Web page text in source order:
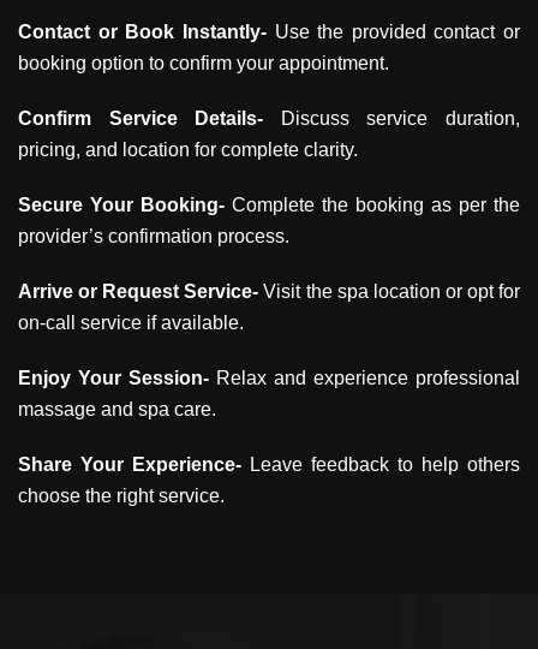
Contact or Book Instantly- Use the provided contact or
booking option to confirm your appointment.
Confirm Service Details-
Discuss service duration,
pricing, and location for complete clarity.
Secure Your Booking- Complete the booking as per the
provider’s confirmation process.
Arrive or Request Service-Visit the spa location or opt for
on-call service if available.
Enjoy Your Session- Relax and experience professional
massage and spa care.
Share Your Experience- Leave feedback to help others
choose the right service.